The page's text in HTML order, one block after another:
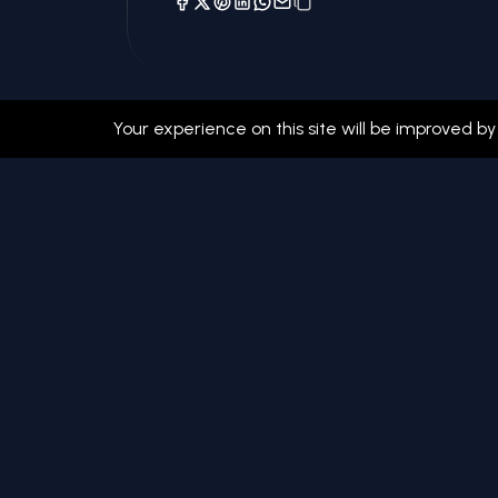
Your experience on this site will be improved